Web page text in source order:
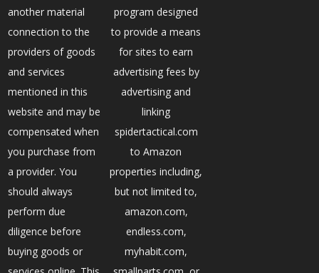
another material
connection to the
providers of goods
and services
mentioned in this
website and may be
compensated when
you purchase from
a provider. You
should always
perform due
diligence before
buying goods or
program designed
to provide a means
for sites to earn
advertising fees by
advertising and
linking
spidertactical.com
to Amazon
properties including,
but not limited to,
amazon.com,
endless.com,
myhabit.com,